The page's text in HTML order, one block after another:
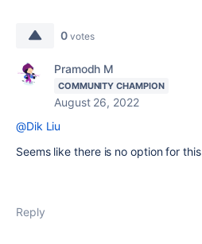
0 votes
Pramodh M
COMMUNITY CHAMPION
August 26, 2022
@Dik Liu
Seems like there is no option for this
Reply